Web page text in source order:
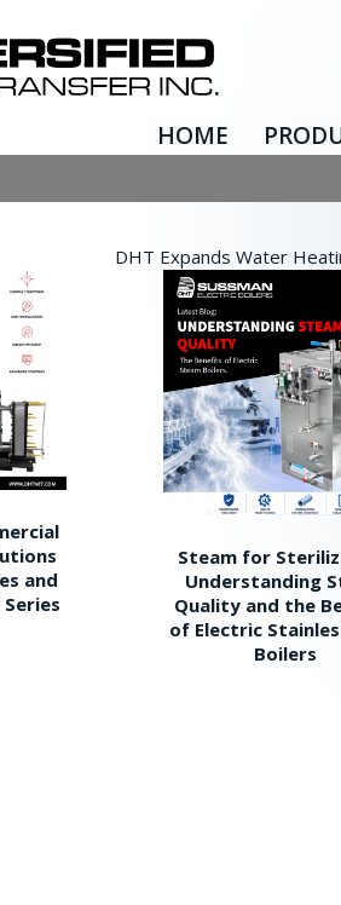
HOME
and
DHT Expands Water
Steam for
Understanding
Quality and the
of Electric
Boilers